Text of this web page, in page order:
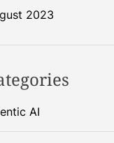
2023
AI